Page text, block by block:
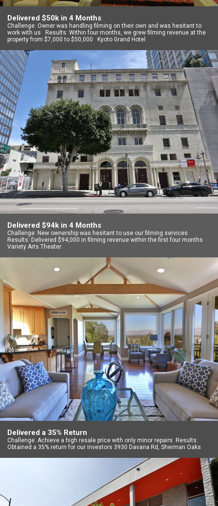
Delivered $50k in 4 Months
Challenge: Owner was handling filming on their own and was hesitant to
work with us Results: Within four months, we grew filming revenue at the
property from $7,000 to $50,000 Kyoto Grand Hotel
Delivered $94k in 4 Months
Challenge: New ownership was hesitant to use our filming services
Results: Delivered $94,000 in filming revenue within the first four months
Variety Arts Theater
Delivered a 35% Return
Challenge: Achieve a high resale price with only minor repairs Results:
Obtained a 35% return for our investors 3930 Davana Rd, Sherman Oaks